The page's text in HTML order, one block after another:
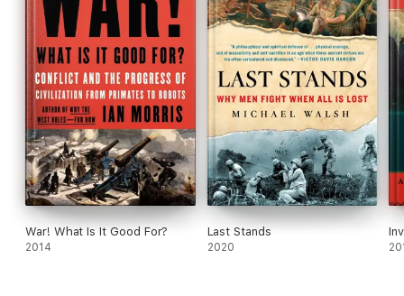
War! What Is It Good For?
2014
Last Stands
2020